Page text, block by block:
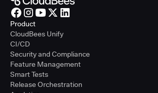
Product
CloudBees Unify
CI/CD
Security and Compliance
Feature Management
Smart Tests
Release Orchestration